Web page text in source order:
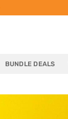
BUNDLE DEALS